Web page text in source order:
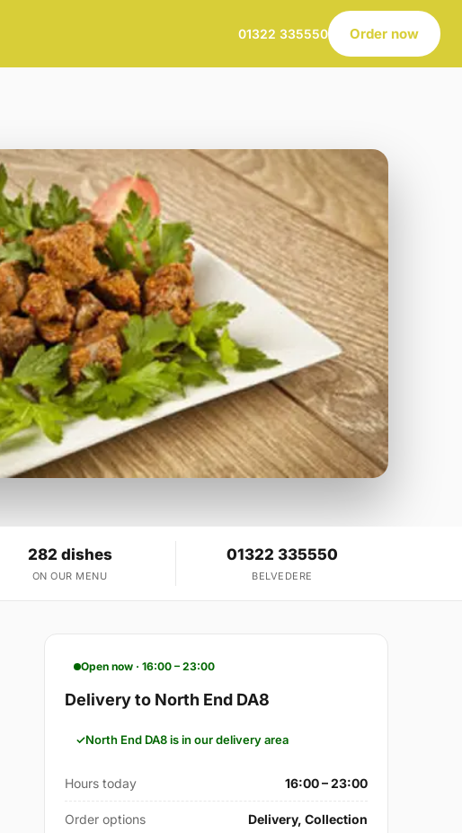
01322 335550 Order now
282 dishes
ON OUR MENU
01322 335550
BELVEDERE
Open now · 16:00 – 23:00
Delivery to North End DA8
North End DA8 is in our delivery area
Hours today 16:00 – 23:00
Order options Delivery, Collection